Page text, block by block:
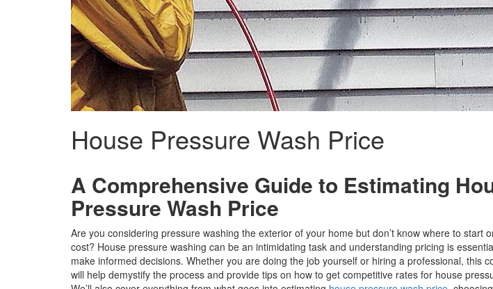
House Pressure Wash Price
A Comprehensive Guide to Estimating
Pressure Wash Price
Are you considering pressure washing the exterior of your home but don’t know where to start
cost? House pressure washing can be an intimidating task and understanding pricing is
make informed decisions. Whether you are doing the job yourself or hiring a professional, this
will help demystify the process and provide tips on how to get competitive rates for house